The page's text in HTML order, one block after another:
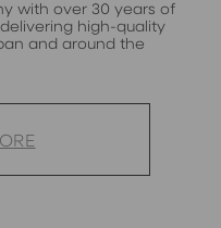
with over 30 years of
high-quality
and around the